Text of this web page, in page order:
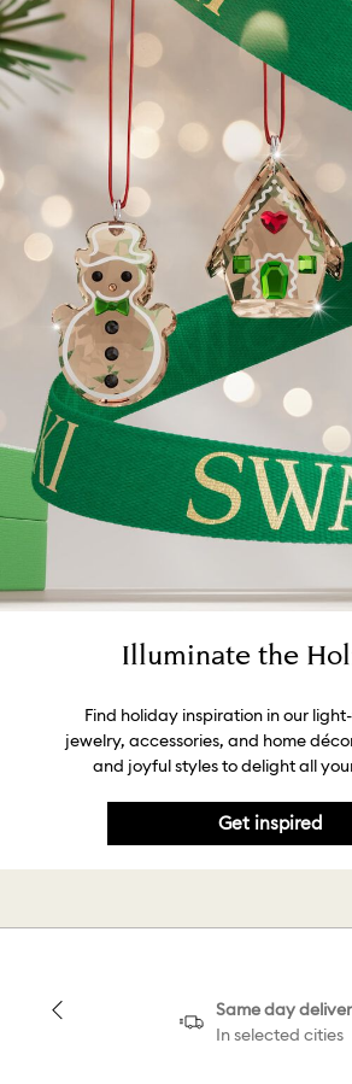
Illuminate the
Find holiday inspiration in our
jewelry, accessories, and home
and joyful styles to delight all
Get inspired
Same day
In selected cities